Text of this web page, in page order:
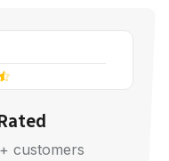
customers